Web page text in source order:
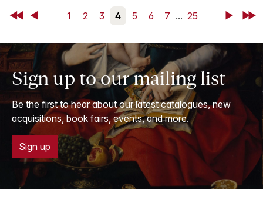
First Back 1 2 3 4 5 6 7 ... 25 NextLast
Sign up to our mailing list
Be the first to hear about our latest catalogues, new
acquisitions, book fairs, events, and more.
Sign up